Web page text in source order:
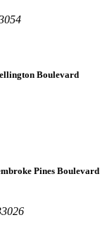
Boulevard
Pines Boulevard